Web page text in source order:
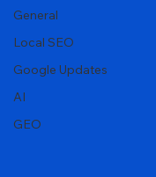
Content Marketing
General
Local SEO
Google Updates
AI